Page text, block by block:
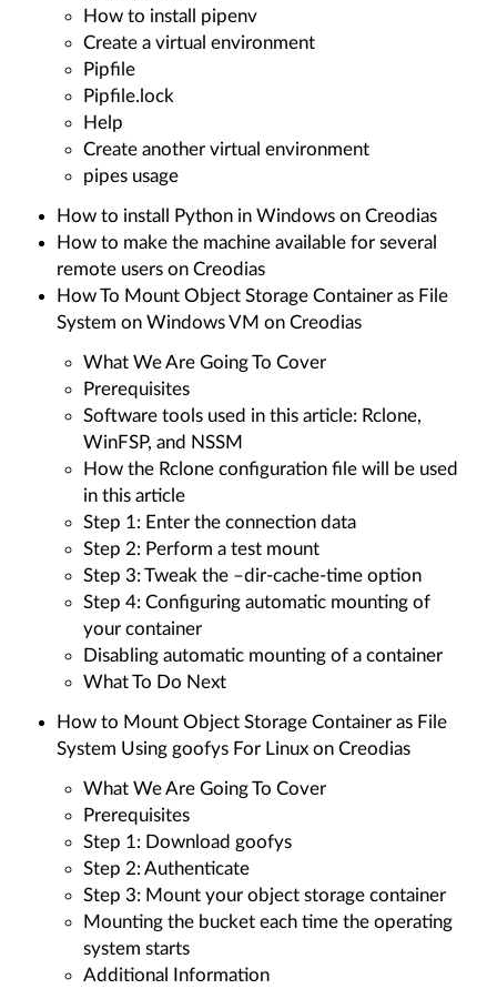
How to install pipenv
Create a virtual environment
Pipfile
Pipfile.lock
Help
Create another virtual environment
pipes usage
How to install Python in Windows on Creodias
How to make the machine available for several
remote users on Creodias
How To Mount Object Storage Container as File
System on Windows VM on Creodias
What We Are Going To Cover
Prerequisites
Software tools used in this article: Rclone,
WinFSP, and NSSM
How the Rclone configuration file will be used
in this article
Step 1: Enter the connection data
Step 2: Perform a test mount
Step 3: Tweak the –dir-cache-time option
Step 4: Configuring automatic mounting of
your container
Disabling automatic mounting of a container
What To Do Next
How to Mount Object Storage Container as File
System Using goofys For Linux on Creodias
What We Are Going To Cover
Prerequisites
Step 1: Download goofys
Step 2: Authenticate
Step 3: Mount your object storage container
Mounting the bucket each time the operating
system starts
Additional Information